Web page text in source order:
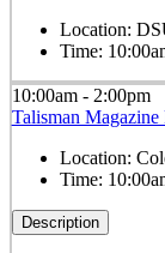
Location:
Time:
10:00am - 2:00pm
Talisman Magazine
Location:
Time:
Description